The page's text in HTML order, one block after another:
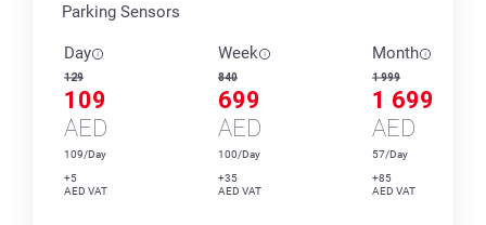
Parking Sensors
Day
129
109
AED
109/Day
+5
AED VAT
Week
840
699
AED
100/Day
+35
AED VAT
Month
1 999
1 699
AED
57/Day
+85
AED VAT